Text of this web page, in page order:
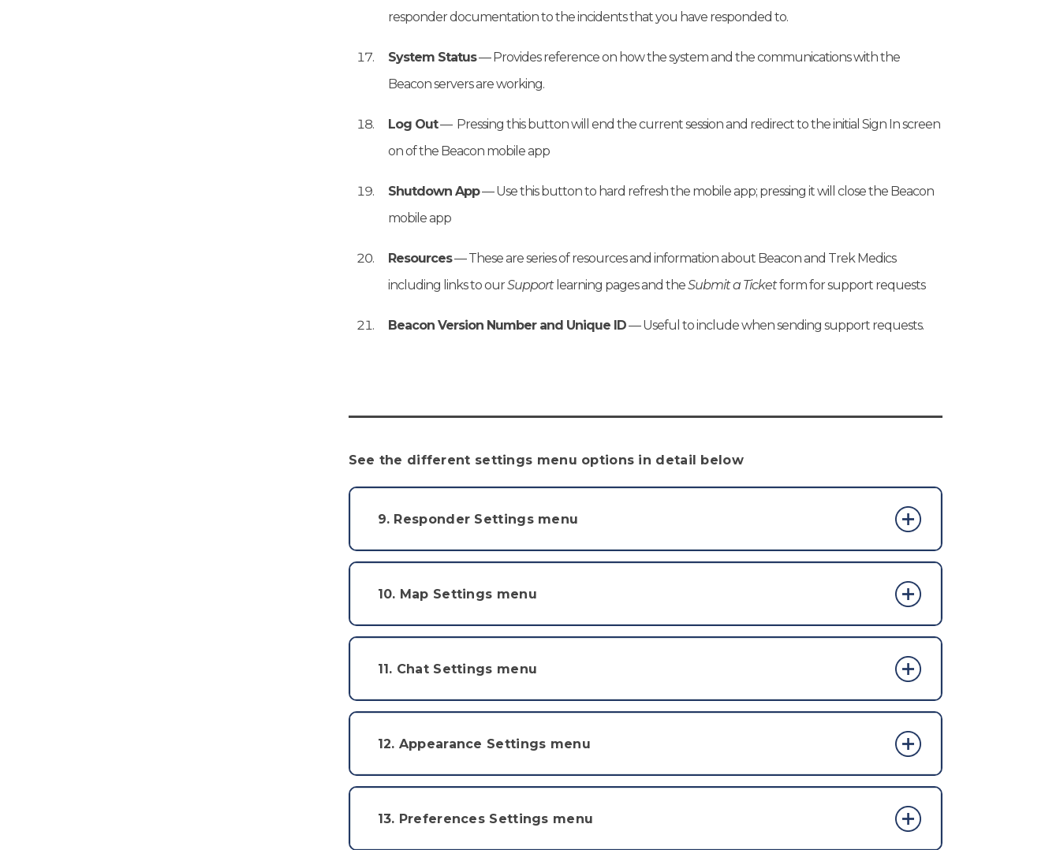
responder documentation to the incidents that you have responded to.
System Status— Provides reference on how the system and the communications with the
Beacon servers are working.
Log Out— Pressing this button will end the current session and redirect to the initial Sign In screen
on of the Beacon mobile app
Shutdown App— Use this button to hard refresh the mobile app; pressing it will close the Beacon
mobile app
Resources— These are series of resources and information about Beacon and Trek Medics
including links to ourSupportlearning pages and theSubmit a Ticketform for support requests
Beacon Version Number and Unique ID— Useful to include when sending support requests.
See the different settings menu options in detail below
9. Responder Settings menu
10. Map Settings menu
11. Chat Settings menu
12. Appearance Settings menu
13. Preferences Settings menu